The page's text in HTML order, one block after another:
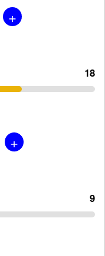
+
18
+
9